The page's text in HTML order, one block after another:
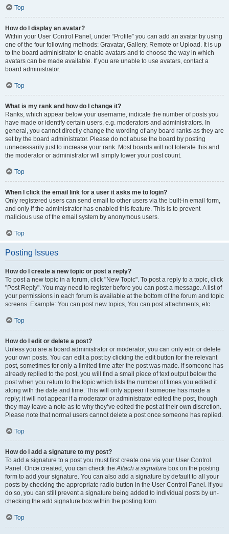
Top
How do I display an avatar?
Within your User Control Panel, under “Profile” you can add an avatar by using
one of the four following methods: Gravatar, Gallery, Remote or Upload. It is up
to the board administrator to enable avatars and to choose the way in which
avatars can be made available. If you are unable to use avatars, contact a
board administrator.
Top
What is my rank and how do I change it?
Ranks, which appear below your username, indicate the number of posts you
have made or identify certain users, e.g. moderators and administrators. In
general, you cannot directly change the wording of any board ranks as they are
set by the board administrator. Please do not abuse the board by posting
unnecessarily just to increase your rank. Most boards will not tolerate this and
the moderator or administrator will simply lower your post count.
Top
When I click the email link for a user it asks me to login?
Only registered users can send email to other users via the built-in email form,
and only if the administrator has enabled this feature. This is to prevent
malicious use of the email system by anonymous users.
Top
Posting Issues
How do I create a new topic or post a reply?
To post a new topic in a forum, click "New Topic". To post a reply to a topic, click
"Post Reply". You may need to register before you can post a message. A list of
your permissions in each forum is available at the bottom of the forum and topic
screens. Example: You can post new topics, You can post attachments, etc.
Top
How do I edit or delete a post?
Unless you are a board administrator or moderator, you can only edit or delete
your own posts. You can edit a post by clicking the edit button for the relevant
post, sometimes for only a limited time after the post was made. If someone has
already replied to the post, you will find a small piece of text output below the
post when you return to the topic which lists the number of times you edited it
along with the date and time. This will only appear if someone has made a
reply; it will not appear if a moderator or administrator edited the post, though
they may leave a note as to why they’ve edited the post at their own discretion.
Please note that normal users cannot delete a post once someone has replied.
Top
How do I add a signature to my post?
To add a signature to a post you must first create one via your User Control
Panel. Once created, you can check theAttach a signature box on the posting
form to add your signature. You can also add a signature by default to all your
posts by checking the appropriate radio button in the User Control Panel. If you
do so, you can still prevent a signature being added to individual posts by un-
checking the add signature box within the posting form.
Top